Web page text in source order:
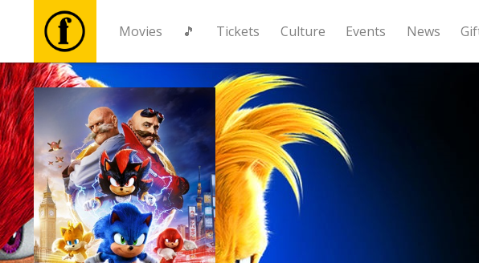
Movies 🎵 Tickets Culture Events News
Movies
🎵
Tickets
Culture